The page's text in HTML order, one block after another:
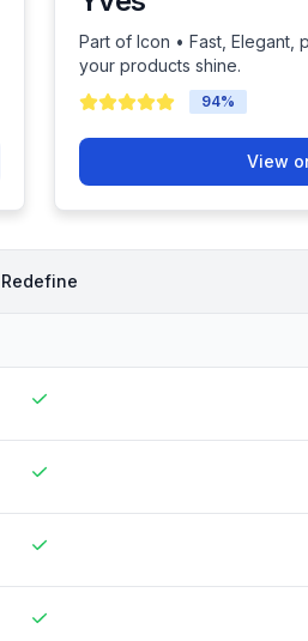
Part of Icon • Fast, Elegant,
your products shine.
94%
View
Redefine